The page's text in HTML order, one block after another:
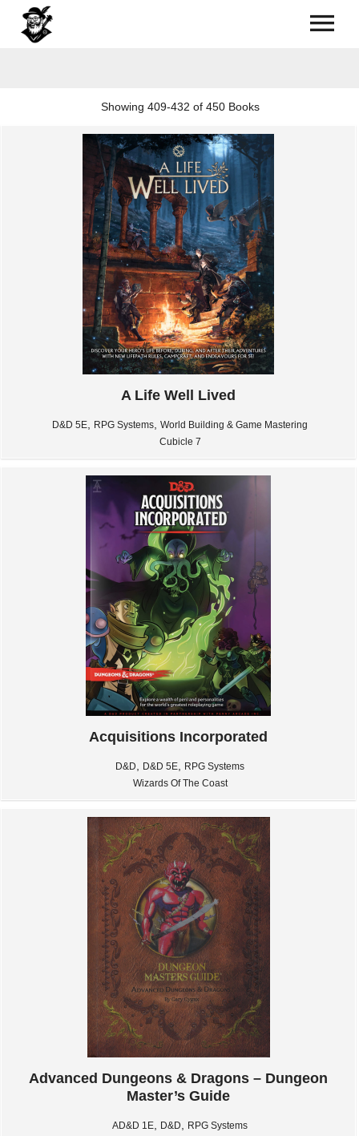
Showing 409-432 of 450 Books
A Life Well Lived
D&D 5E RPG Systems World Building & Game Mastering
Cubicle 7
Acquisitions Incorporated
D&D D&D 5E
RPG Systems
Wizards Of The Coast
Advanced Dungeons & Dragons – Dungeon
Master’s Guide
AD&D 1E D&D
RPG Systems